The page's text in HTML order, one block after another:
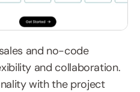
and no-code
and collaboration.
with the project